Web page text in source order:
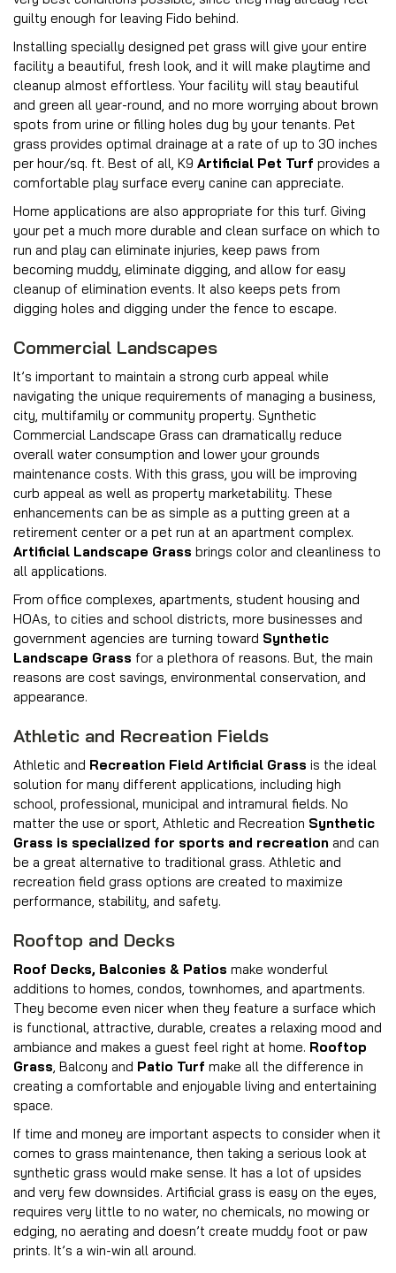
guilty enough for leaving Fido behind.
Installing specially designed pet grass will give your entire
facility a beautiful, fresh look, and it will make playtime and
cleanup almost effortless. Your facility will stay beautiful
and green all year-round, and no more worrying about brown
spots from urine or filling holes dug by your tenants. Pet
grass provides optimal drainage at a rate of up to 30 inches
per hour/sq. ft. Best of all, K9 Artificial Pet Turf provides a
comfortable play surface every canine can appreciate.
Home applications are also appropriate for this turf. Giving
your pet a much more durable and clean surface on which to
run and play can eliminate injuries, keep paws from
becoming muddy, eliminate digging, and allow for easy
cleanup of elimination events. It also keeps pets from
digging holes and digging under the fence to escape.
Commercial Landscapes
It’s important to maintain a strong curb appeal while
navigating the unique requirements of managing a business,
city, multifamily or community property. Synthetic
Commercial Landscape Grass can dramatically reduce
overall water consumption and lower your grounds
maintenance costs. With this grass, you will be improving
curb appeal as well as property marketability. These
enhancements can be as simple as a putting green at a
retirement center or a pet run at an apartment complex.
Artificial Landscape Grass brings color and cleanliness to
all applications.
From office complexes, apartments, student housing and
HOAs, to cities and school districts, more businesses and
government agencies are turning toward Synthetic
Landscape Grass for a plethora of reasons. But, the main
reasons are cost savings, environmental conservation, and
appearance.
Athletic and Recreation Fields
Athletic and Recreation Field Artificial Grass is the ideal
solution for many different applications, including high
school, professional, municipal and intramural fields. No
matter the use or sport, Athletic and Recreation Synthetic
Grass is specialized for sports and recreation and can
be a great alternative to traditional grass. Athletic and
recreation field grass options are created to maximize
performance, stability, and safety.
Rooftop and Decks
Roof Decks, Balconies & Patios make wonderful
additions to homes, condos, townhomes, and apartments.
They become even nicer when they feature a surface which
is functional, attractive, durable, creates a relaxing mood and
ambiance and makes a guest feel right at home. Rooftop
Grass , Balcony and Patio Turf make all the difference in
creating a comfortable and enjoyable living and entertaining
space.
If time and money are important aspects to consider when it
comes to grass maintenance, then taking a serious look at
synthetic grass would make sense. It has a lot of upsides
and very few downsides. Artificial grass is easy on the eyes,
requires very little to no water, no chemicals, no mowing or
edging, no aerating and doesn’t create muddy foot or paw
prints. It’s a win-win all around.